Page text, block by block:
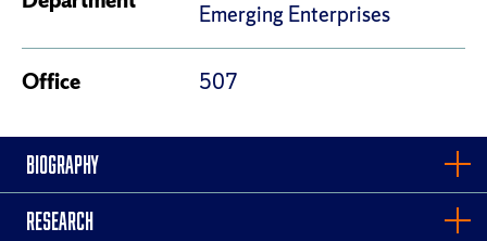
Emerging Enterprises
Office 507
BIOGRAPHY
RESEARCH